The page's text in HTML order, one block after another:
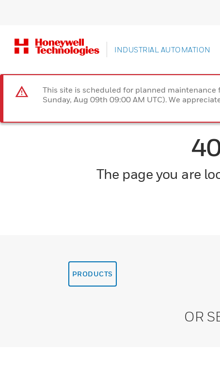
INDUSTRIAL AUTOMATION
This site is scheduled for planned
Sunday, Aug 09th 09:00 AM UTC). We
The page you are
PRODUCTS
OR